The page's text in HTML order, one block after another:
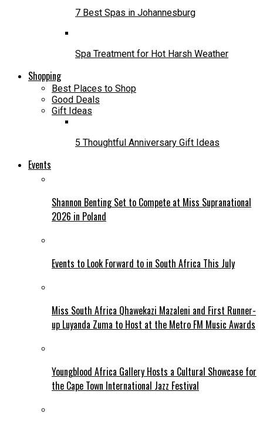
7 Best Spas in Johannesburg
Spa Treatment for Hot Harsh Weather
Shopping
Best Places to Shop
Good Deals
Gift Ideas
5 Thoughtful Anniversary Gift Ideas
Events
Shannon Benting Set to Compete at Miss Supranational
2026 in Poland
Events to Look Forward to in South Africa This July
Miss South Africa Qhawekazi Mazaleni and First Runner-
up Luyanda Zuma to Host at the Metro FM Music Awards
Youngblood Africa Gallery Hosts a Cultural Showcase for
the Cape Town International Jazz Festival